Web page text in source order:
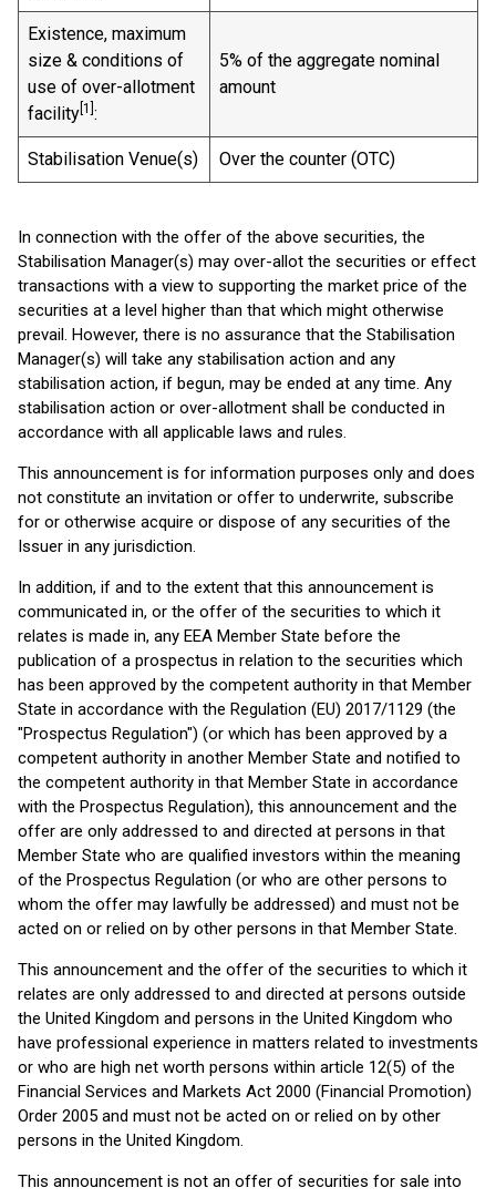
Existence, maximum
size & conditions of
use of over-allotment
facility [1] :
5% of the aggregate nominal
amount
Stabilisation Venue(s) Over the counter (OTC)
In connection with the offer of the above securities, the
Stabilisation Manager(s) may over-allot the securities or effect
transactions with a view to supporting the market price of the
securities at a level higher than that which might otherwise
prevail. However, there is no assurance that the Stabilisation
Manager(s) will take any stabilisation action and any
stabilisation action, if begun, may be ended at any time. Any
stabilisation action or over-allotment shall be conducted in
accordance with all applicable laws and rules.
This announcement is for information purposes only and does
not constitute an invitation or offer to underwrite, subscribe
for or otherwise acquire or dispose of any securities of the
Issuer in any jurisdiction.
In addition, if and to the extent that this announcement is
communicated in, or the offer of the securities to which it
relates is made in, any EEA Member State before the
publication of a prospectus in relation to the securities which
has been approved by the competent authority in that Member
State in accordance with the Regulation (EU) 2017/1129 (the
"Prospectus Regulation") (or which has been approved by a
competent authority in another Member State and notified to
the competent authority in that Member State in accordance
with the Prospectus Regulation), this announcement and the
offer are only addressed to and directed at persons in that
Member State who are qualified investors within the meaning
of the Prospectus Regulation (or who are other persons to
whom the offer may lawfully be addressed) and must not be
acted on or relied on by other persons in that Member State.
This announcement and the offer of the securities to which it
relates are only addressed to and directed at persons outside
the United Kingdom and persons in the United Kingdom who
have professional experience in matters related to investments
or who are high net worth persons within article 12(5) of the
Financial Services and Markets Act 2000 (Financial Promotion)
Order 2005 and must not be acted on or relied on by other
persons in the United Kingdom.
This announcement is not an offer of securities for sale into